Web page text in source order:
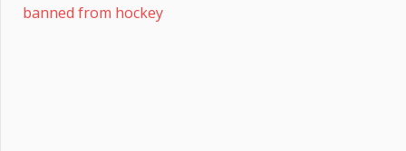
banned from hockey